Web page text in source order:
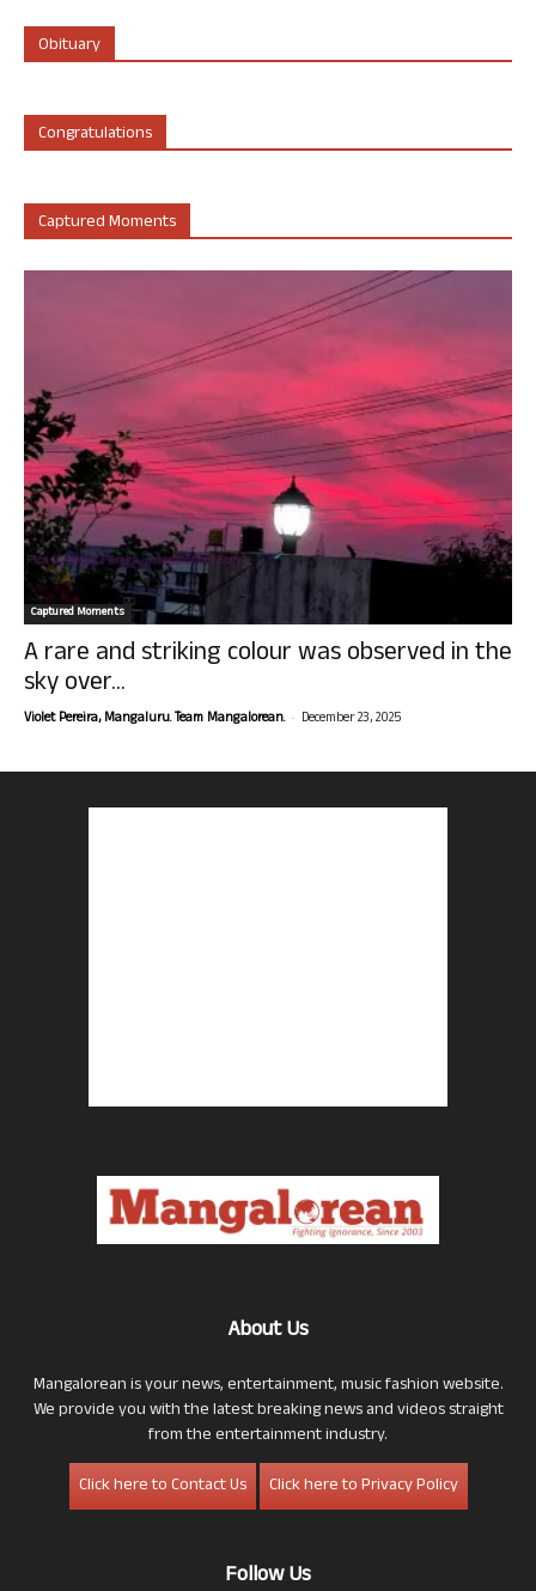
Obituary
Congratulations
Captured Moments
Captured Moments
A rare and striking colour was observed in the
sky over...
Violet Pereira, Mangaluru. Team Mangalorean. - December 23, 2025
About Us
Mangalorean is your news, entertainment, music fashion website.
We provide you with the latest breaking news and videos straight
from the entertainment industry.
Click here to Contact Us
Click here to Privacy Policy
Follow Us